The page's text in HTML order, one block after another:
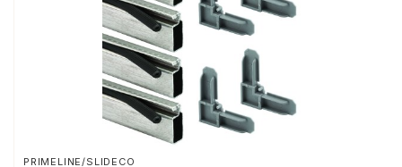
PRIMELINE/SLIDECO